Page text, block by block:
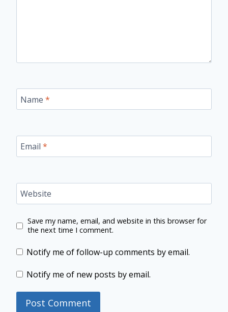
Name *
Email *
Website
Save my name, email, and website in this browser for
the next time I comment.
Notify me of follow-up comments by email.
Notify me of new posts by email.